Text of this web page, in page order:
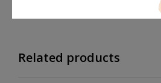
Related products